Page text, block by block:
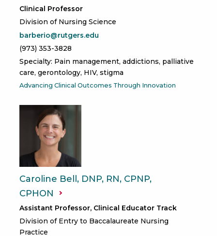
Clinical Professor
Division of Nursing Science
barberio@rutgers.edu
(973) 353-3828
Specialty: Pain management, addictions, palliative
care, gerontology, HIV, stigma
Advancing Clinical Outcomes Through Innovation
Caroline Bell, DNP, RN, CPNP,
CPHON
Assistant Professor, Clinical Educator Track
Division of Entry to Baccalaureate Nursing
Practice